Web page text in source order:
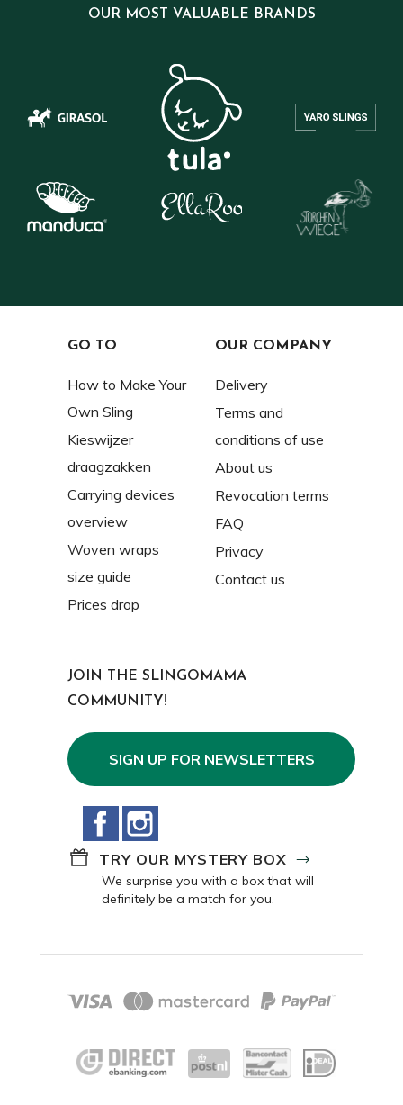
OUR MOST VALUABLE BRANDS
GO TO
How to Make Your
Own Sling
Kieswijzer
draagzakken
Carrying devices
overview
Woven wraps
size guide
Prices drop
OUR COMPANY
Delivery
Terms and
conditions of use
About us
Revocation terms
FAQ
Privacy
Contact us
JOIN THE SLINGOMAMA
COMMUNITY!
SIGN UP FOR NEWSLETTERS
Facebook
TRY OUR MYSTERY BOX
We surprise you with a box that will
definitely be a match for you.